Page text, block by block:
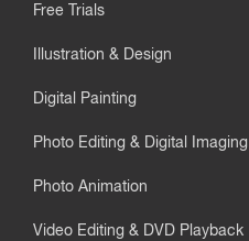
Free Trials
Illustration & Design
Digital Painting
Photo Editing & Digital Imaging
Photo Animation
Video Editing & DVD Playback